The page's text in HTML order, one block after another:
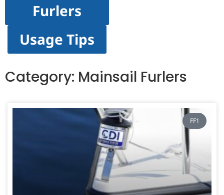
Furlers
Usage Tips
Category: Mainsail Furlers
FF1